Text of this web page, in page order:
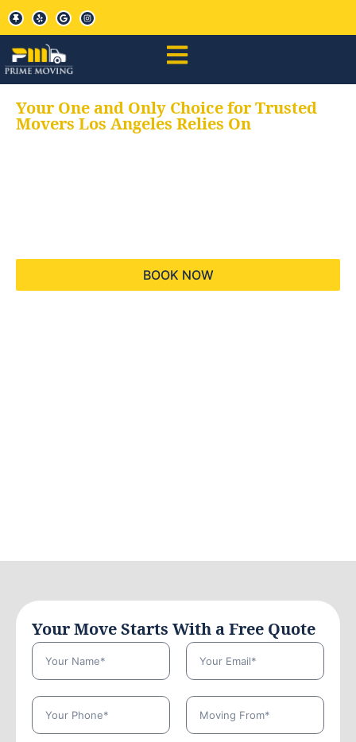
Your One and Only Choice for Trusted
Movers Los Angeles Relies On
BOOK NOW
Your Move Starts With a Free Quote